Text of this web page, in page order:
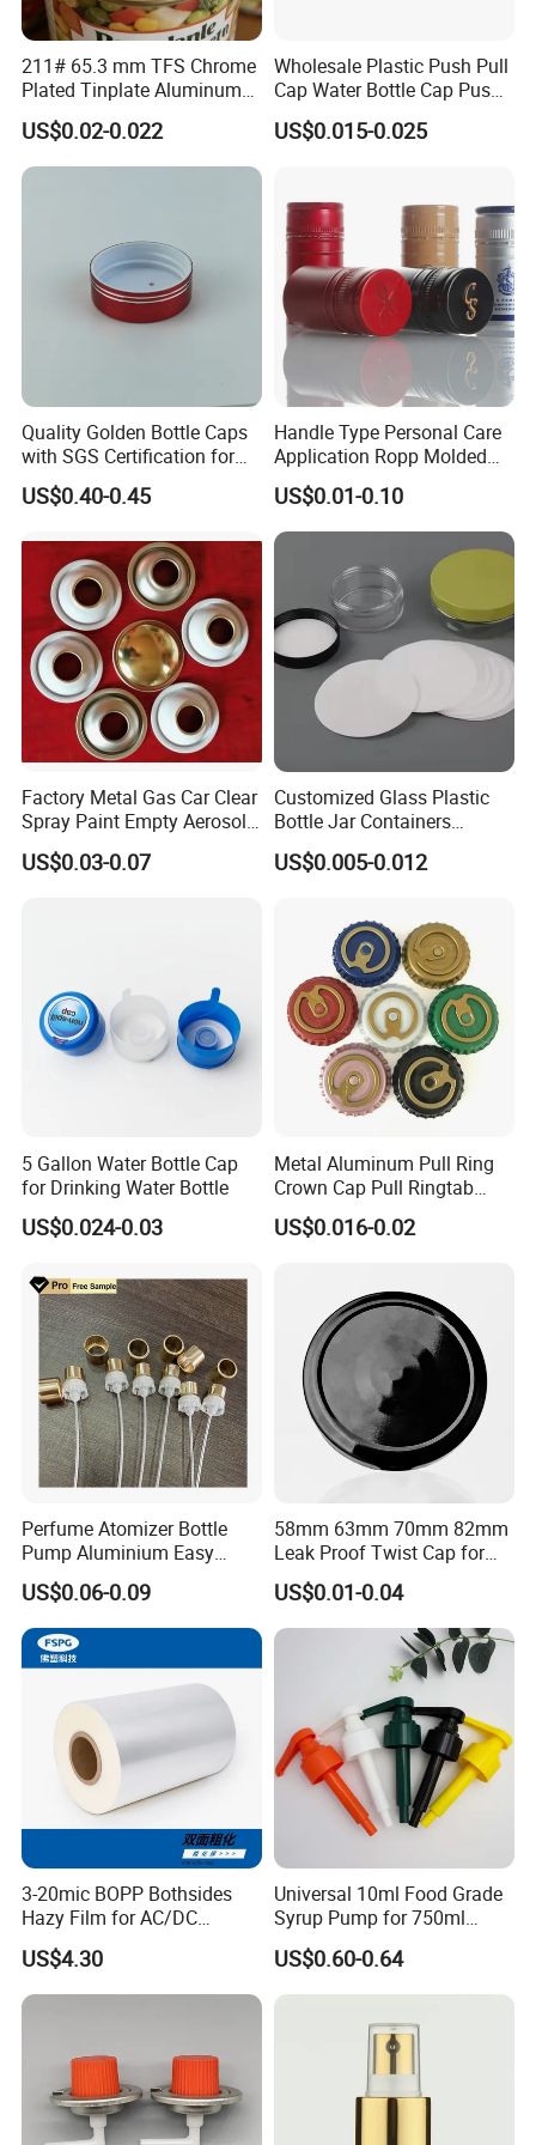
advanced tooling center to open the mould for you.
Question 3: Time is gold:
we have professional team work whom can making nice quality in
short time.
Yes, we have cooperated with Jar Store, Yankee Candle,ID, MH, JO
MALONE, MOR,etc.
Question 5: With us your money is safe?
Yes,we can accept the despoit by T/T.
211# 65.3 mm TFS Chrome
Plated Tinplate Aluminum
Paste Coated Easy Open
End for Canned Seafood,
Fish & Meat
US$0.02-0.022
Wholesale Plastic Push Pull
Cap Water Bottle Cap Push
Pull Cover Cap
US$0.015-0.025
Quality Golden Bottle Caps
with SGS Certification for
Elegant Use
US$0.40-0.45
Handle Type Personal Care
Application Ropp Molded
Durable and Eco-Friendly
Environmentally Safe
Beverage Friendly Wine
Aluminum Ropp Lid Cap
US$0.01-0.10
Factory Metal Gas Car Clear
Spray Paint Empty Aerosol
Tin Can Cone and Dome
US$0.03-0.07
Customized Glass Plastic
Bottle Jar Containers
Dustproof High Resistance
Waterproof Breathable EPE
Liner for PP/PE/Pet Glass
US$0.005-0.012
5 Gallon Water Bottle Cap
for Drinking Water Bottle
US$0.024-0.03
Metal Aluminum Pull Ring
Crown Cap Pull Ringtab
Bottle Cap for Beer Milk
Juice Ring Easy Pull Cap
US$0.016-0.02
Perfume Atomizer Bottle
Pump Aluminium Easy
Cosmetic Crimp Pump
Sprayer 13mm 15mm
18mm 20mm Cosmetic
Crimpless Pump Fine Mist
Sprays Pump
US$0.06-0.09
58mm 63mm 70mm 82mm
Leak Proof Twist Cap for
Canning Glass Jars
US$0.01-0.04
3-20mic BOPP Bothsides
Hazy Film for AC/DC
Capacitors/for Metallized
US$4.30
Universal 10ml Food Grade
Syrup Pump for 750ml
Monin Bottles
US$0.60-0.64